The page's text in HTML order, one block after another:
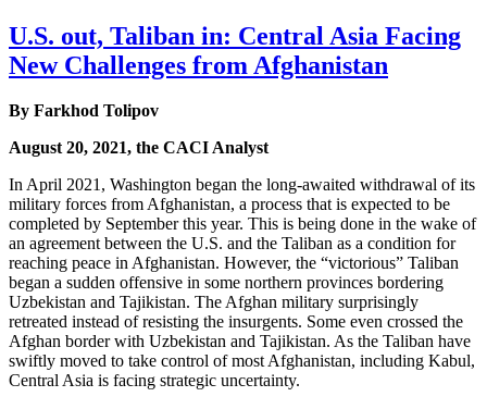
U.S. out, Taliban in: Central Asia Facing
New Challenges from Afghanistan
By Farkhod Tolipov
August 20, 2021, the CACI Analyst
In April 2021, Washington began the long-awaited withdrawal of its
military forces from Afghanistan, a process that is expected to be
completed by September this year. This is being done in the wake of
an agreement between the U.S. and the Taliban as a condition for
reaching peace in Afghanistan. However, the “victorious” Taliban
began a sudden offensive in some northern provinces bordering
Uzbekistan and Tajikistan. The Afghan military surprisingly
retreated instead of resisting the insurgents. Some even crossed the
Afghan border with Uzbekistan and Tajikistan. As the Taliban have
swiftly moved to take control of most Afghanistan, including Kabul,
Central Asia is facing strategic uncertainty.